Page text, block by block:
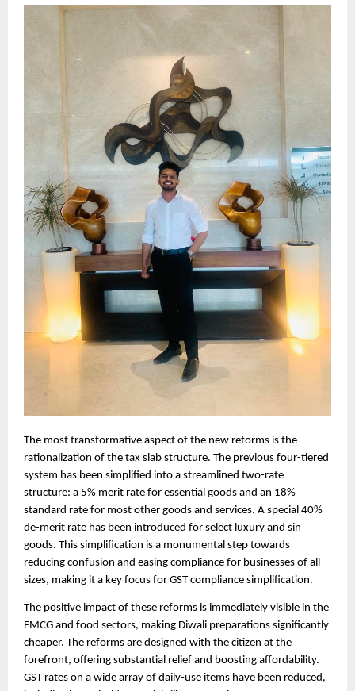
The most transformative aspect of the new reforms is the
rationalization of the tax slab structure. The previous four-tiered
system has been simplified into a streamlined two-rate
structure: a 5% merit rate for essential goods and an 18%
standard rate for most other goods and services. A special 40%
de-merit rate has been introduced for select luxury and sin
goods. This simplification is a monumental step towards
reducing confusion and easing compliance for businesses of all
sizes, making it a key focus for GST compliance simplification.
The positive impact of these reforms is immediately visible in the
FMCG and food sectors, making Diwali preparations significantly
cheaper. The reforms are designed with the citizen at the
forefront, offering substantial relief and boosting affordability.
GST rates on a wide array of daily-use items have been reduced,